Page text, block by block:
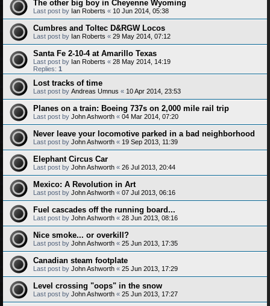
The other big boy in Cheyenne Wyoming
Last post by Ian Roberts « 10 Jun 2014, 05:38
Cumbres and Toltec D&RGW Locos
Last post by Ian Roberts « 29 May 2014, 07:12
Santa Fe 2-10-4 at Amarillo Texas
Last post by Ian Roberts « 28 May 2014, 14:19
Replies: 1
Lost tracks of time
Last post by Andreas Umnus « 10 Apr 2014, 23:53
Planes on a train: Boeing 737s on 2,000 mile rail trip
Last post by John Ashworth « 04 Mar 2014, 07:20
Never leave your locomotive parked in a bad neighborhood
Last post by John Ashworth « 19 Sep 2013, 11:39
Elephant Circus Car
Last post by John Ashworth « 26 Jul 2013, 20:44
Mexico: A Revolution in Art
Last post by John Ashworth « 07 Jul 2013, 06:16
Fuel cascades off the running board...
Last post by John Ashworth « 28 Jun 2013, 08:16
Nice smoke... or overkill?
Last post by John Ashworth « 25 Jun 2013, 17:35
Canadian steam footplate
Last post by John Ashworth « 25 Jun 2013, 17:29
Level crossing "oops" in the snow
Last post by John Ashworth « 25 Jun 2013, 17:27